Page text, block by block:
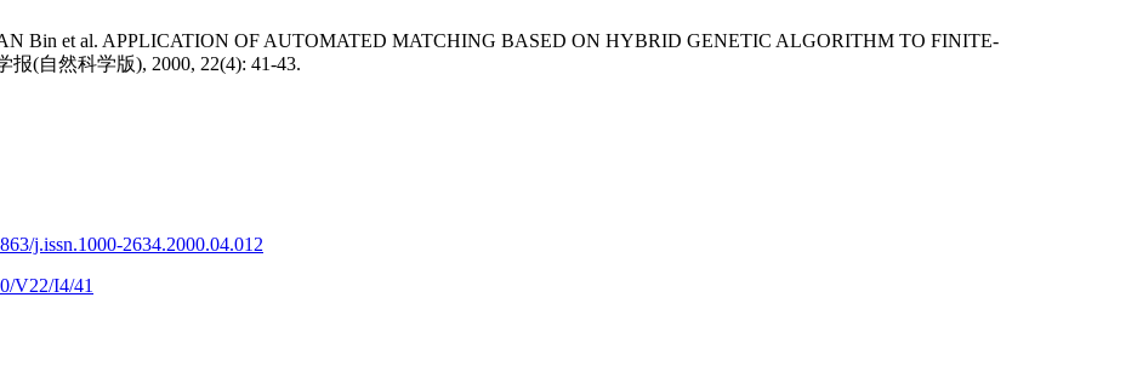
Bin et al. APPLICATION OF AUTOMATED MATCHING BASED ON HYBRID GENETIC ALGORITHM TO FINITE-
(自然科学版), 2000, 22(4): 41-43.
j.issn.1000-2634.2000.04.012
V22/I4/41